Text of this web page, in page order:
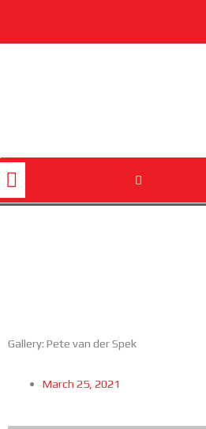
content
Gallery: Pete van der Spek
March 25, 2021